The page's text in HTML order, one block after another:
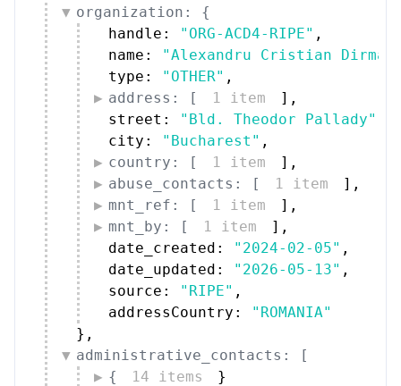
organization: {
handle:
"ORG-ACD4-RIPE" ,
name:
"Alexandru Cristian
type:
"OTHER" ,
address: [
1 item ] ,
street:
"Bld. Theodor Pallady"
city:
"Bucharest" ,
country: [
1 item ] ,
abuse_contacts: [
1 item ] ,
mnt_ref: [
1 item ] ,
mnt_by: [
1 item ] ,
date_created:
"2024-02-05" ,
date_updated:
"2026-05-13" ,
source:
"RIPE" ,
addressCountry:
"ROMANIA"
} ,
administrative_contacts: [
{
14 items
}